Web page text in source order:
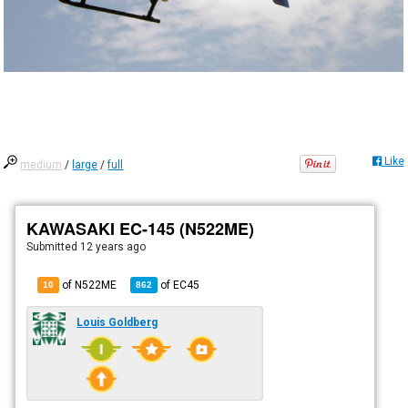
medium / large /full Like
KAWASAKI EC-145 (N522ME)
Submitted 12 years ago
10 of N522ME 862 ofEC45
Louis Goldberg